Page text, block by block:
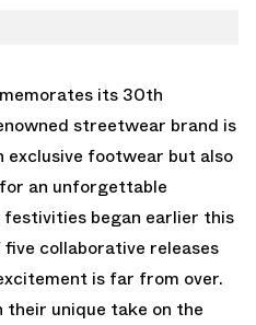
its 30th
streetwear brand is
footwear but also
an unforgettable
began earlier this
collaborative releases
is far from over.
their unique take on the